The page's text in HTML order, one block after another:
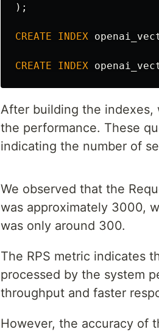
);
CREATE INDEX
CREATE INDEX
After building the indexes,
the performance. These
indicating the number of
We observed that the
was approximately 3000,
was only around 300.
The RPS metric indicates
processed by the system
throughput and faster
However, the accuracy of